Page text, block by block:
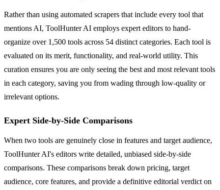
Rather than using automated scrapers that include every tool that
mentions AI, ToolHunter AI employs expert editors to hand-
organize over 1,500 tools across 54 distinct categories. Each tool is
evaluated on its merit, functionality, and real-world utility. This
curation ensures you are only seeing the best and most relevant tools
in each category, saving you from wading through low-quality or
irrelevant options.
Expert Side-by-Side Comparisons
When two tools are genuinely close in features and target audience,
ToolHunter AI's editors write detailed, unbiased side-by-side
comparisons. These comparisons break down pricing, target
audience, core features, and provide a definitive editorial verdict on